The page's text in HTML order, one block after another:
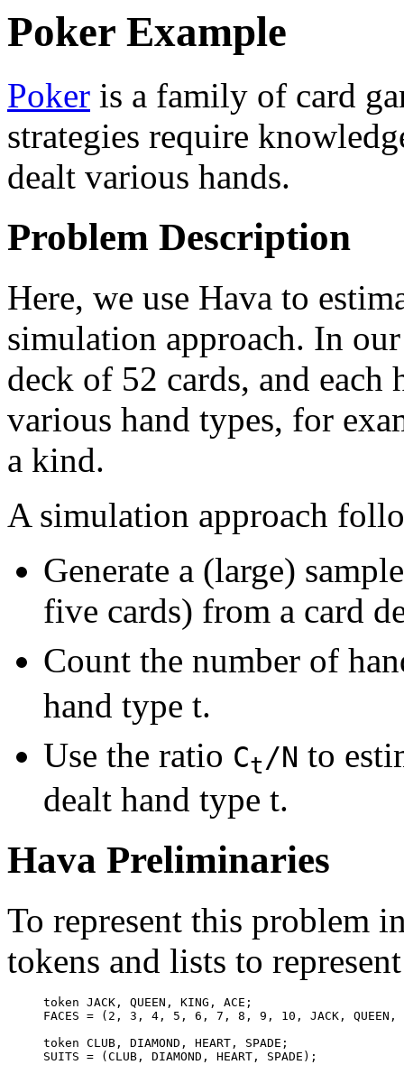
Poker Example
Poker is a family of card
strategies require
dealt various hands.
Problem Description
Here, we use Hava to
simulation approach. In
deck of 52 cards, and each
various hand types, for
a kind.
A simulation approach
Generate a (large)
five cards) from a card
Count the number of
hand type t.
Use the ratio Ct/N to
dealt hand type t.
Hava Preliminaries
To represent this problem
tokens and lists to
token JACK, QUEEN, KING, ACE;
FACES = (2, 3, 4, 5, 6, 7, 8, 9, 10, JACK, QUEEN,
token CLUB, DIAMOND, HEART, SPADE;